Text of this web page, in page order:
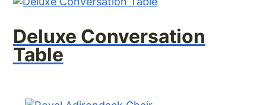
Deluxe Conversation
Table